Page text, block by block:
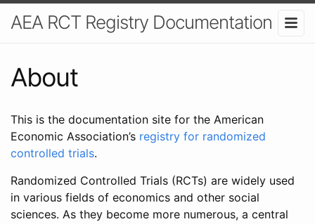
AEA RCT Registry Documentation
About
This is the documentation site for the American
Economic Association’s registry for randomized
controlled trials.
Randomized Controlled Trials (RCTs) are widely used
in various fields of economics and other social
sciences. As they become more numerous, a central